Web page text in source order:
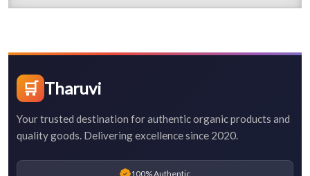
🛒 Tharuvi
Your trusted destination for authentic organic products and
quality goods. Delivering excellence since 2020.
100% Authentic